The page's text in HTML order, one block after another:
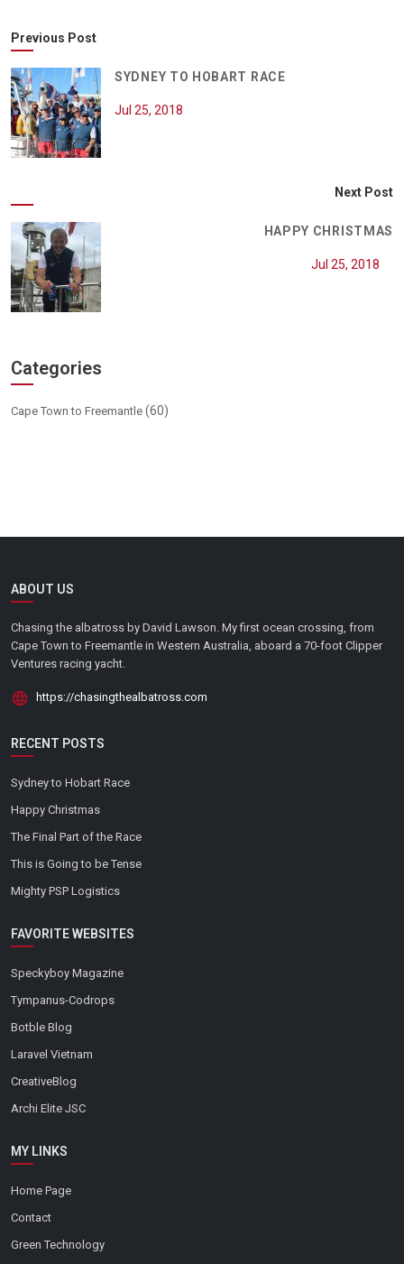
Previous Post
SYDNEY TO HOBART RACE
Jul 25, 2018
Next Post
HAPPY CHRISTMAS
Jul 25, 2018
Categories
Cape Town to Freemantle (60)
ABOUT US
Chasing the albatross by David Lawson. My first ocean crossing, from
Cape Town to Freemantle in Western Australia, aboard a 70-foot Clipper
Ventures racing yacht.
https://chasingthealbatross.com
RECENT POSTS
Sydney to Hobart Race
Happy Christmas
The Final Part of the Race
This is Going to be Tense
Mighty PSP Logistics
FAVORITE WEBSITES
Speckyboy Magazine
Tympanus-Codrops
Botble Blog
Laravel Vietnam
CreativeBlog
Archi Elite JSC
MY LINKS
Home Page
Contact
Green Technology